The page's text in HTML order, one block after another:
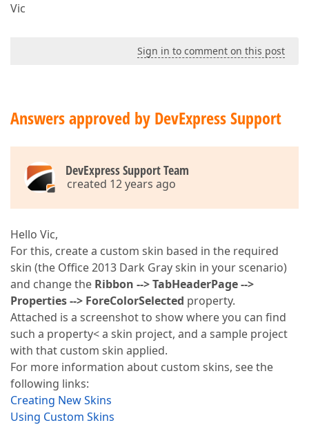
Vic
Sign in to comment on this post
Answers approved by DevExpress Support
DevExpress Support Team
created 12 years ago
Hello Vic,
For this, create a custom skin based in the required
skin (the Office 2013 Dark Gray skin in your scenario)
and change the Ribbon --> TabHeaderPage -->
Properties --> ForeColorSelected property.
Attached is a screenshot to show where you can find
such a property< a skin project, and a sample project
with that custom skin applied.
For more information about custom skins, see the
following links:
Creating New Skins
Using Custom Skins